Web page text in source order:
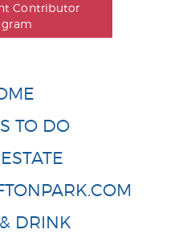
Contributor
TO DO
DRINK